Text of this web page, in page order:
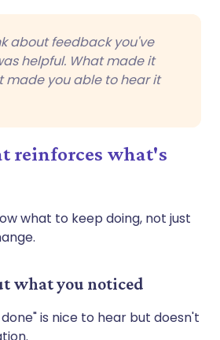
about feedback you've
helpful. What made it
made you able to hear it
reinforces what's
what to keep doing, not just
what you noticed
is nice to hear but doesn't